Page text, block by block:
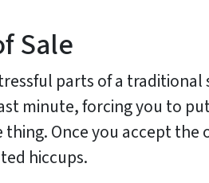
Sale
parts of a traditional
minute, forcing you to
thing. Once you accept
hiccups.